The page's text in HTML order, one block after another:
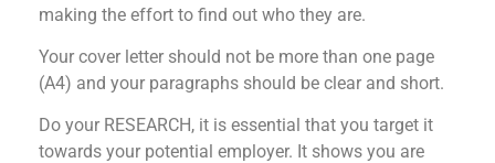
making the effort to find out who they are.
Your cover letter should not be more than one page
(A4) and your paragraphs should be clear and short.
Do your RESEARCH, it is essential that you target it
towards your potential employer. It shows you are